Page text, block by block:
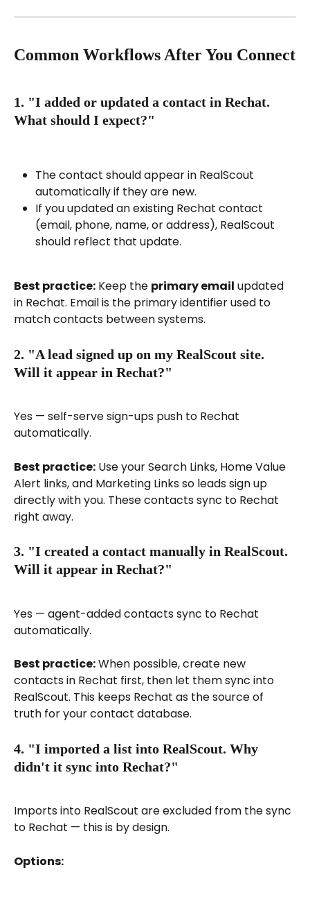
Common Workflows After You Connect
1. "I added or updated a contact in Rechat.
What should I expect?"
The contact should appear in RealScout
automatically if they are new.
If you updated an existing Rechat contact
(email, phone, name, or address), RealScout
should reflect that update.
Best practice: Keep the primary email updated
in Rechat. Email is the primary identifier used to
match contacts between systems.
2. "A lead signed up on my RealScout site.
Will it appear in Rechat?"
Yes — self-serve sign-ups push to Rechat
automatically.
Best practice: Use your Search Links, Home Value
Alert links, and Marketing Links so leads sign up
directly with you. These contacts sync to Rechat
right away.
3. "I created a contact manually in RealScout.
Will it appear in Rechat?"
Yes — agent-added contacts sync to Rechat
automatically.
Best practice: When possible, create new
contacts in Rechat first, then let them sync into
RealScout. This keeps Rechat as the source of
truth for your contact database.
4. "I imported a list into RealScout. Why
didn't it sync into Rechat?"
Imports into RealScout are excluded from the sync
to Rechat — this is by design.
Options: